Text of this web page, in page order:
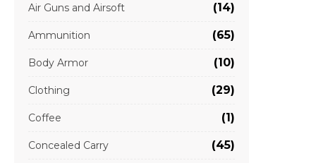
Air Guns and Airsoft (14)
Ammunition (65)
Body Armor (10)
Clothing (29)
Coffee (1)
Concealed Carry (45)